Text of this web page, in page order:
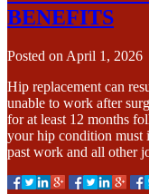
BENEFITS
Posted on April 1, 2026
Hip replacement can
unable to work after
for at least 12 months
your hip condition
past work and all other